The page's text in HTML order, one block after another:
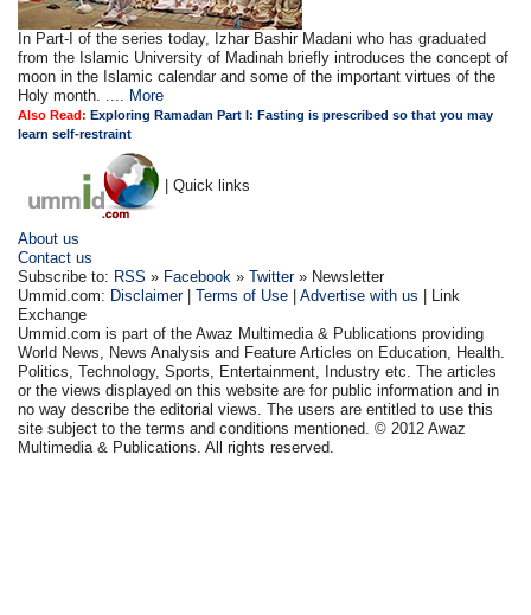
In Part-I of the series today, Izhar Bashir Madani who has graduated
from the Islamic University of Madinah briefly introduces the concept of
moon in the Islamic calendar and some of the important virtues of the
Holy month. .... More
Also Read:Exploring Ramadan Part I: Fasting is prescribed so that you may
learn self-restraint
| Quick links
About us
Contact us
Subscribe to: RSS » Facebook »Twitter» Newsletter
Ummid.com: Disclaimer|Terms of Use |Advertise with us | Link
Exchange
Ummid.com is part of the Awaz Multimedia & Publications providing
World News, News Analysis and Feature Articles on Education, Health.
Politics, Technology, Sports, Entertainment, Industry etc. The articles
or the views displayed on this website are for public information and in
no way describe the editorial views. The users are entitled to use this
site subject to the terms and conditions mentioned. © 2012 Awaz
Multimedia & Publications. All rights reserved.